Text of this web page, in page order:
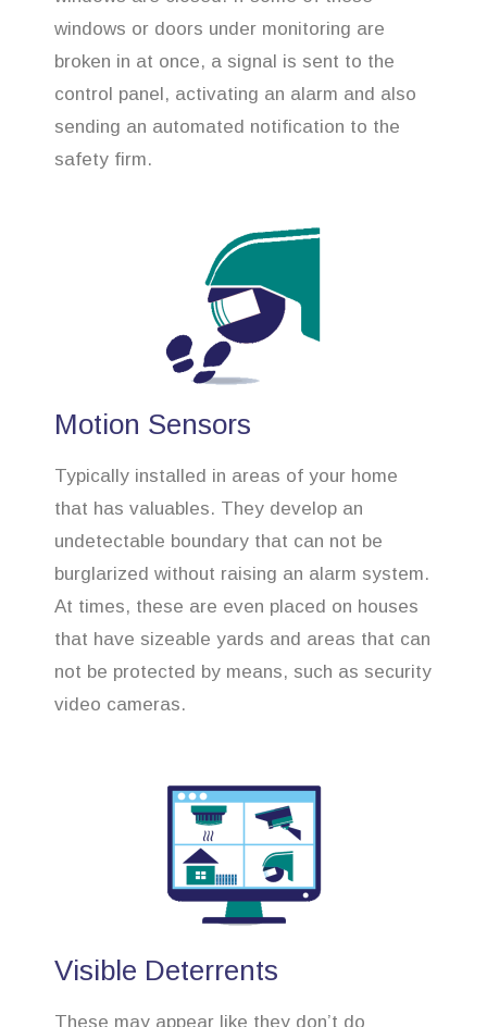
windows or doors under monitoring are
broken in at once, a signal is sent to the
control panel, activating an alarm and also
sending an automated notification to the
safety firm.
Motion Sensors
Typically installed in areas of your home
that has valuables. They develop an
undetectable boundary that can not be
burglarized without raising an alarm system.
At times, these are even placed on houses
that have sizeable yards and areas that can
not be protected by means, such as security
video cameras.
Visible Deterrents
These may appear like they don’t do